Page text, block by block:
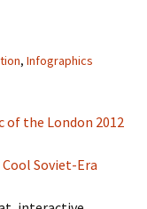
, Infographics
the London 2012
Cool Soviet-Era